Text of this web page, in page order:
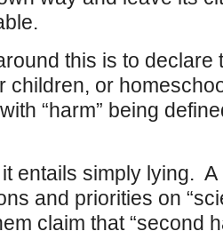
this is to declare
children, or
“harm” being
entails simply lying.
and priorities on
claim that “second